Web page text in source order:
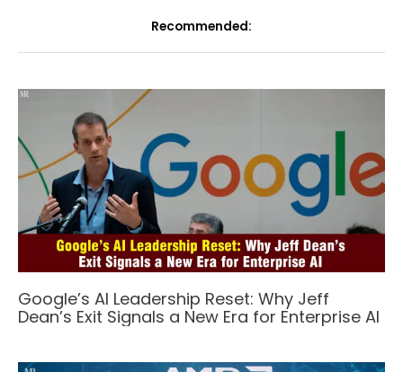
Recommended:
Google’s AI Leadership Reset: Why Jeff
Dean’s Exit Signals a New Era for Enterprise AI